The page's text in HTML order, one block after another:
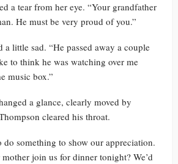
a tear from her eye. “Your grandfather
He must be very proud of you.”
a little sad. “He passed away a couple
to think he was watching over me
music box.”
a glance, clearly moved by
cleared his throat.
do something to show our appreciation.
join us for dinner tonight? We’d